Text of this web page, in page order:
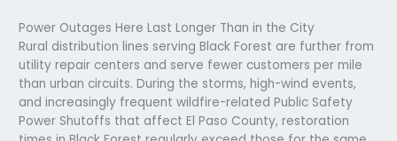
Power Outages Here Last Longer Than in the City
Rural distribution lines serving Black Forest are further from
utility repair centers and serve fewer customers per mile
than urban circuits. During the storms, high-wind events,
and increasingly frequent wildfire-related Public Safety
Power Shutoffs that affect El Paso County, restoration